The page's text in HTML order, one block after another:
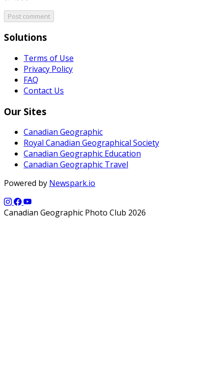
Post comment
Solutions
Terms of Use
Privacy Policy
FAQ
Contact Us
Our Sites
Canadian Geographic
Royal Canadian Geographical Society
Canadian Geographic Education
Canadian Geographic Travel
Powered by Newspark.io
Canadian Geographic Photo Club 2026